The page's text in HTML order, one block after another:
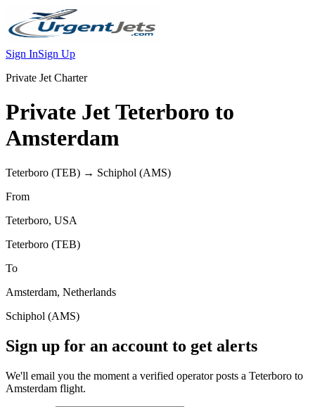
Sign InSign Up
Private Jet Charter
Private JetTeterboro to
Amsterdam
Teterboro (TEB) → Schiphol (AMS)
From
Teterboro, USA
Teterboro (TEB)
To
Amsterdam, Netherlands
Schiphol (AMS)
Sign up for an account to get alerts
We'll email you the moment a verified operator posts a Teterboro to
Amsterdam flight.